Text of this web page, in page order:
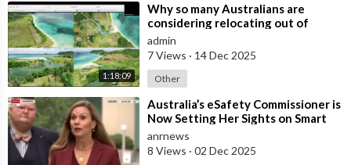
1:18:09
⁣Why so many Australians are
considering relocating out of
Australia to places like Marina Bay
City I
admin
7 Views · 14 Dec 2025
Other
⁣Australia’s eSafety Commissioner is
Now Setting Her Sights on Smart
Cars. She Cites a Bizarre Excuse
anrnews
8 Views · 02 Dec 2025